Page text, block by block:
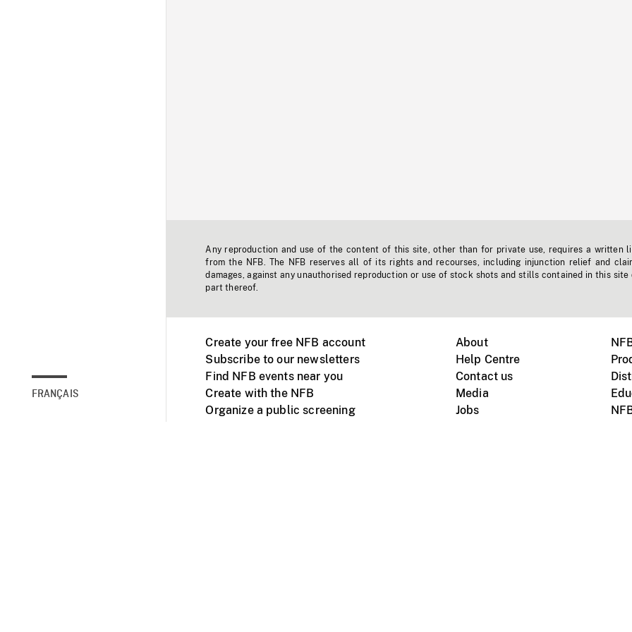
FRANÇAIS
Any reproduction and use of the content of this site, other than for private use, requires a written
from the NFB. The NFB reserves all of its rights and recourses, including injunction relief and
damages, against any unauthorised reproduction or use of stock shots and stills contained in this site
part thereof.
Create your free NFB account
Subscribe to our newsletters
Find NFB events near you
Create with the NFB
Organize a public screening
About
Help Centre
Contact us
Media
Jobs